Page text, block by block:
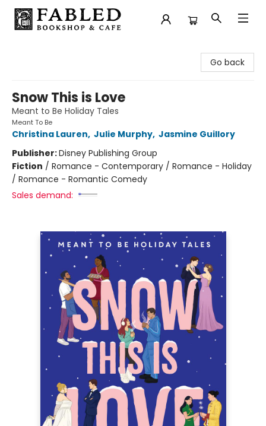
Go back
Snow This is Love
Meant to Be Holiday Tales
Meant To Be
Christina Lauren, Julie Murphy, Jasmine Guillory
Publisher:Disney Publishing Group
Fiction / Romance - Contemporary / Romance - Holiday
/ Romance - Romantic Comedy
Sales demand: